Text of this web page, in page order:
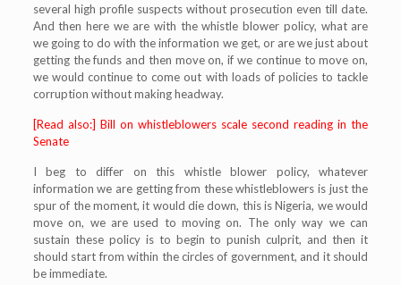
several high profile suspects without prosecution even till date.
And then here we are with the whistle blower policy, what are
we going to do with the information we get, or are we just about
getting the funds and then move on, if we continue to move on,
we would continue to come out with loads of policies to tackle
corruption without making headway.
[Read also:] Bill on whistleblowers scale second reading in the
Senate
I beg to differ on this whistle blower policy, whatever
information we are getting from these whistleblowers is just the
spur of the moment, it would die down, this is Nigeria, we would
move on, we are used to moving on. The only way we can
sustain these policy is to begin to punish culprit, and then it
should start from within the circles of government, and it should
be immediate.